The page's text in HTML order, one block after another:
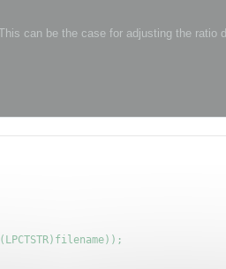
can be the case for adjusting the ratio